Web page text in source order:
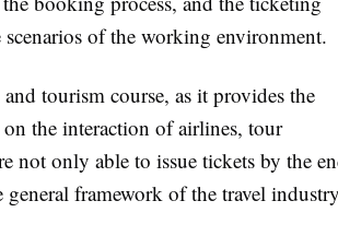
of the working environment.
tourism course, as it provides the
the interaction of airlines, tour
not only able to issue tickets by the
framework of the travel